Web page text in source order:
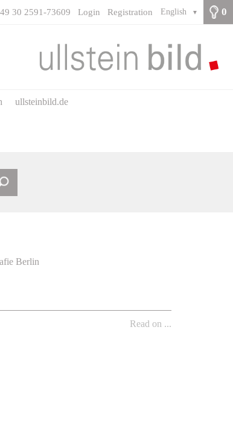
0
English ▼
30 2591-73609 Login Registration
ullsteinbild.de
Berlin
Read on ...